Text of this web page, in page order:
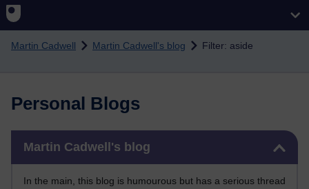
Skip to main content
Martin Cadwell Martin Cadwell's blog Filter: aside
Personal Blogs
Martin Cadwell's blog
In the main, this blog is humourous but has a serious thread